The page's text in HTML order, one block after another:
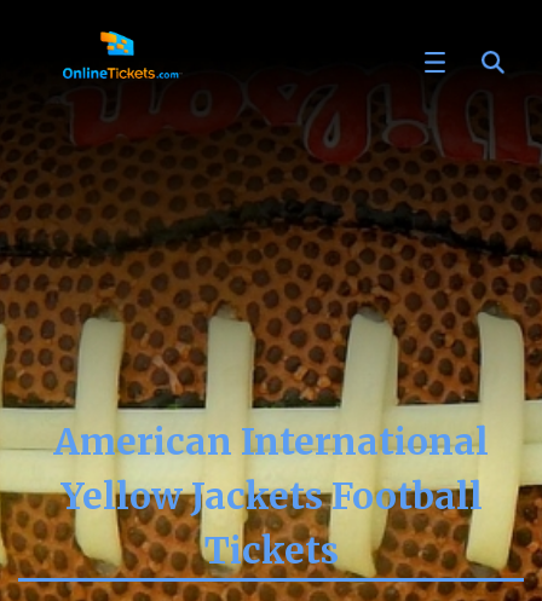
American International
Yellow Jackets Football
Tickets